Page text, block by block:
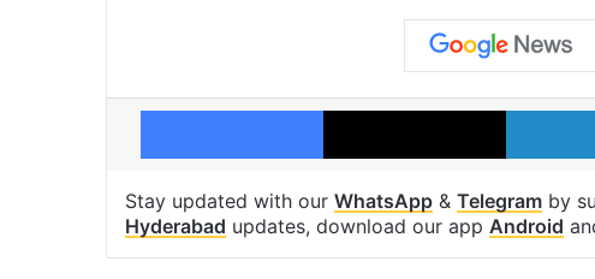
Facebook X
Stay updated with our WhatsApp & Telegram by
Hyderabad updates, download our app Android